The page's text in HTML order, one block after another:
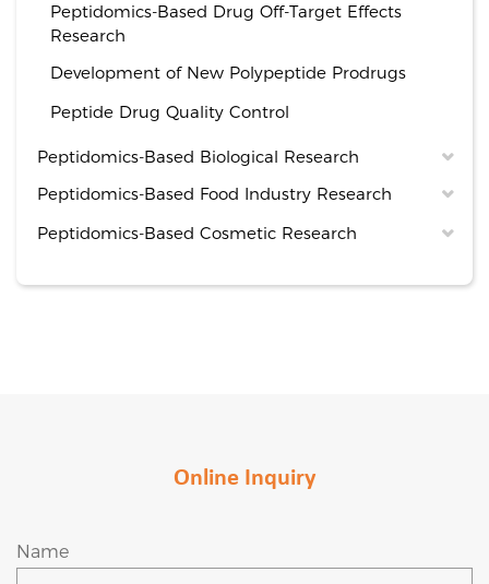
Peptidomics-Based Drug Off-Target Effects
Research
Development of New Polypeptide Prodrugs
Peptide Drug Quality Control
Peptidomics-Based Biological Research
Peptidomics-Based Food Industry Research
Peptidomics-Based Cosmetic Research
Online Inquiry
Name